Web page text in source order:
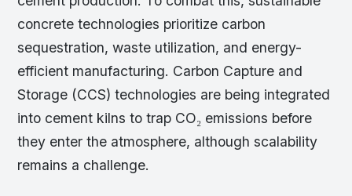
concrete technologies prioritize carbon
sequestration, waste utilization, and energy-
efficient manufacturing. Carbon Capture and
Storage (CCS) technologies are being integrated
into cement kilns to trap CO₂ emissions before
they enter the atmosphere, although scalability
remains a challenge.